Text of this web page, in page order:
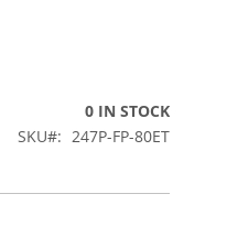
0 IN STOCK
SKU
247P-FP-80ET